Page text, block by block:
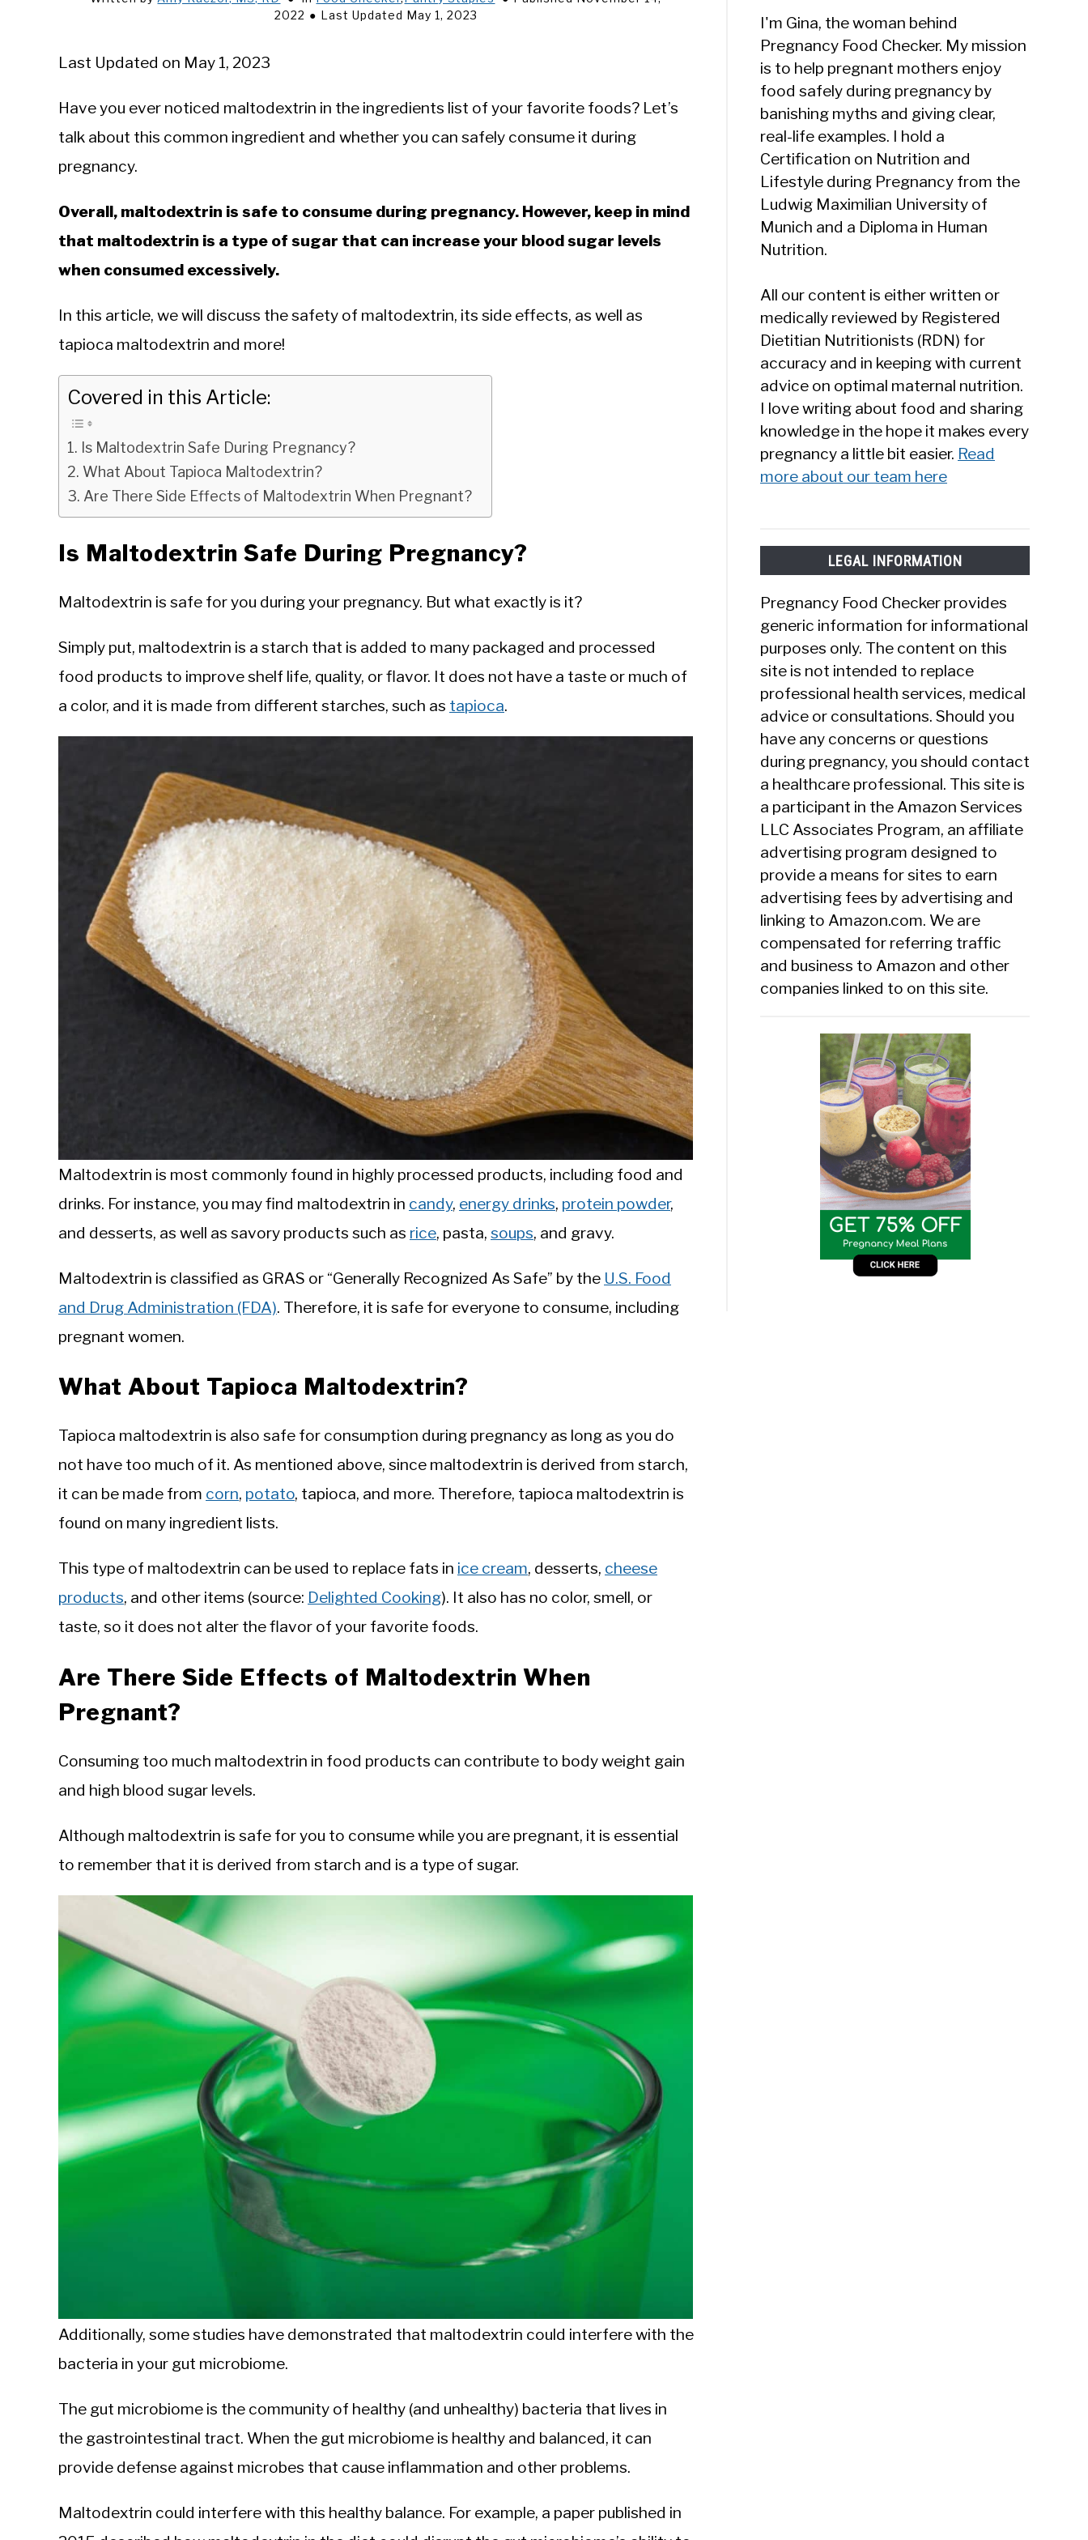
2022
Last Updated May 1, 2023
Last Updated on May 1, 2023
Have you ever noticed maltodextrin in the ingredients list of your favorite foods? Let’s
talk about this common ingredient and whether you can safely consume it during
pregnancy.
Overall, maltodextrin is safe to consume during pregnancy. However, keep in mind
that maltodextrin is a type of sugar that can increase your blood sugar levels
when consumed excessively.
In this article, we will discuss the safety of maltodextrin, its side effects, as well as
tapioca maltodextrin and more!
Covered in this Article:
Is Maltodextrin Safe During Pregnancy?
What About Tapioca Maltodextrin?
Are There Side Effects of Maltodextrin When Pregnant?
Is Maltodextrin Safe During Pregnancy?
Maltodextrin is safe for you during your pregnancy. But what exactly is it?
Simply put, maltodextrin is a starch that is added to many packaged and processed
food products to improve shelf life, quality, or flavor. It does not have a taste or much of
a color, and it is made from different starches, such as tapioca.
Maltodextrin is most commonly found in highly processed products, including food and
drinks. For instance, you may find maltodextrin in candy, energy drinks, protein powder,
and desserts, as well as savory products such as rice, pasta, soups, and gravy.
Maltodextrin is classified as GRAS or “Generally Recognized As Safe” by the U.S. Food
and Drug Administration (FDA). Therefore, it is safe for everyone to consume, including
pregnant women.
What About Tapioca Maltodextrin?
Tapioca maltodextrin is also safe for consumption during pregnancy as long as you do
not have too much of it. As mentioned above, since maltodextrin is derived from starch,
it can be made from corn, potato, tapioca, and more. Therefore, tapioca maltodextrin is
found on many ingredient lists.
This type of maltodextrin can be used to replace fats in ice cream, desserts, cheese
products, and other items (source: Delighted Cooking). It also has no color, smell, or
taste, so it does not alter the flavor of your favorite foods.
Are There Side Effects of Maltodextrin When
Pregnant?
Consuming too much maltodextrin in food products can contribute to body weight gain
and high blood sugar levels.
Although maltodextrin is safe for you to consume while you are pregnant, it is essential
to remember that it is derived from starch and is a type of sugar.
Additionally, some studies have demonstrated that maltodextrin could interfere with the
bacteria in your gut microbiome.
The gut microbiome is the community of healthy (and unhealthy) bacteria that lives in
the gastrointestinal tract. When the gut microbiome is healthy and balanced, it can
provide defense against microbes that cause inflammation and other problems.
Maltodextrin could interfere with this healthy balance. For example, a paper published in
I'm Gina, the woman behind
Pregnancy Food Checker. My mission
is to help pregnant mothers enjoy
food safely during pregnancy by
banishing myths and giving clear,
real-life examples. I hold a
Certification on Nutrition and
Lifestyle during Pregnancy from the
Ludwig Maximilian University of
Munich and a Diploma in Human
Nutrition.
All our content is either written or
medically reviewed by Registered
Dietitian Nutritionists (RDN) for
accuracy and in keeping with current
advice on optimal maternal nutrition.
I love writing about food and sharing
knowledge in the hope it makes every
pregnancy a little bit easier. Read
more about our team here
LEGAL INFORMATION
Pregnancy Food Checker provides
generic information for informational
purposes only. The content on this
site is not intended to replace
professional health services, medical
advice or consultations. Should you
have any concerns or questions
during pregnancy, you should contact
a healthcare professional. This site is
a participant in the Amazon Services
LLC Associates Program, an affiliate
advertising program designed to
provide a means for sites to earn
advertising fees by advertising and
linking to Amazon.com. We are
compensated for referring traffic
and business to Amazon and other
companies linked to on this site.